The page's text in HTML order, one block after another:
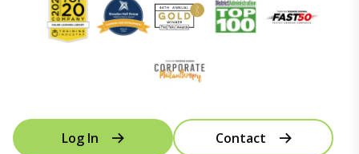
Log In Contact